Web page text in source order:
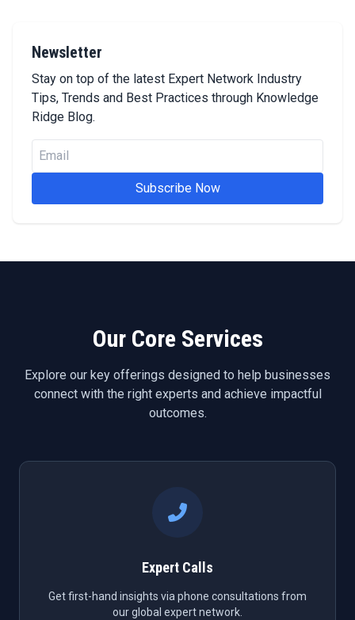
Newsletter
Stay on top of the latest Expert Network Industry
Tips, Trends and Best Practices through Knowledge
Ridge Blog.
Subscribe Now
Our Core Services
Explore our key offerings designed to help businesses
connect with the right experts and achieve impactful
outcomes.
Expert Calls
Get first-hand insights via phone consultations from
our global expert network.